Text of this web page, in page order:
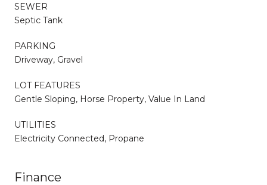
SEWER
Septic Tank
PARKING
Driveway, Gravel
LOT FEATURES
Gentle Sloping, Horse Property, Value In Land
UTILITIES
Electricity Connected, Propane
Finance